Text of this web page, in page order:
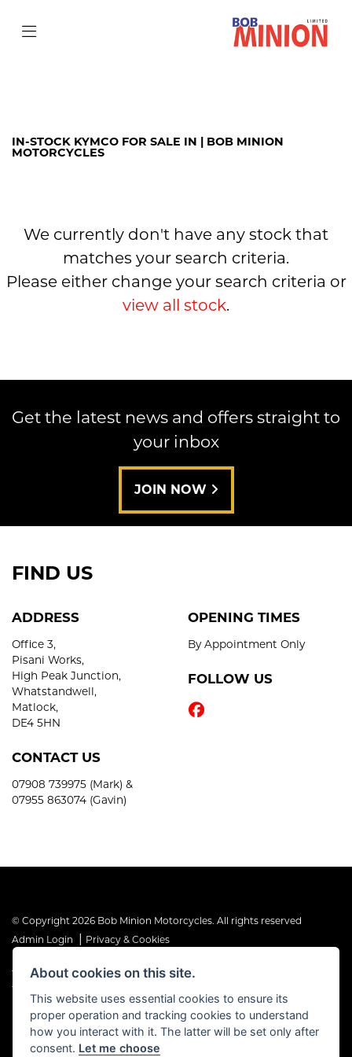
IN-STOCK KYMCO FOR SALE IN | BOB MINION
MOTORCYCLES
We currently don't have any stock that
matches your search criteria.
Please either change your search criteria or
view all stock.
Get the latest news and offers straight to
your inbox
JOIN NOW
FIND US
ADDRESS
Office 3,
Pisani Works,
High Peak Junction,
Whatstandwell,
Matlock,
DE4 5HN
CONTACT US
07908 739975 (Mark) &
07955 863074 (Gavin)
OPENING TIMES
By Appointment Only
FOLLOW US
© Copyright 2026 Bob Minion Motorcycles. All rights reserved
Admin Login | Privacy & Cookies
The Financial Conduct Authority is the supervisory authority under
the Consumer Credit Act 1974. Bob Minion Ltd are authorised and
regulated by the Financial Conduct Authority as a credit broker and
not a direct lender. FRN No. 676175
About cookies on this site.
This website uses essential cookies to ensure its
proper operation and tracking cookies to understand
how you interact with it. The latter will be set only after
consent. Let me choose